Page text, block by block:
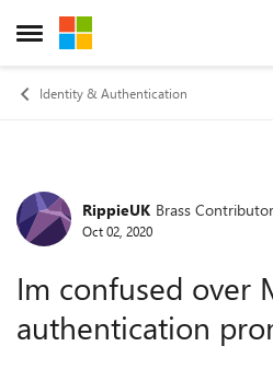
Open Side Menu
Skip to content
Identity & Authentication
Forum Discussion
RippieUK Brass Contributor
Oct 02, 2020
Im confused over
authentication